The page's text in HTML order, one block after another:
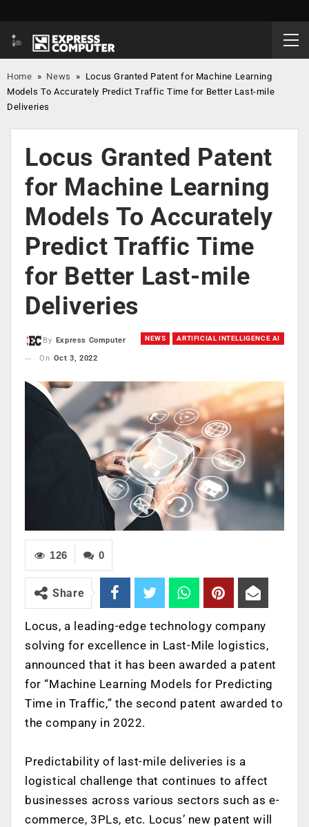
Home » News » Locus Granted Patent for Machine Learning
Models To Accurately Predict Traffic Time for Better Last-mile
Deliveries
Locus Granted Patent
for Machine Learning
Models To Accurately
Predict Traffic Time
for Better Last-mile
Deliveries
NEWS ARTIFICIAL INTELLIGENCE AI
By
Express Computer
On Oct 3, 2022
0
126
Share
Locus, a leading-edge technology company
solving for excellence in Last-Mile logistics,
announced that it has been awarded a patent
for “Machine Learning Models for Predicting
Time in Traffic,” the second patent awarded to
the company in 2022.
Predictability of last-mile deliveries is a
logistical challenge that continues to affect
businesses across various sectors such as e-
commerce, 3PLs, etc. Locus’ new patent will